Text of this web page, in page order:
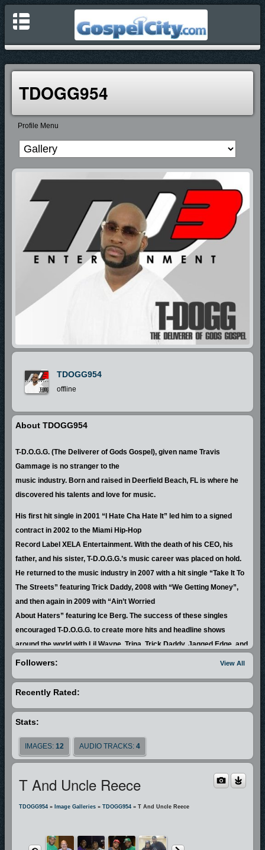
TDOGG954
Profile Menu
TDOGG954
offline
About TDOGG954
T-D.O.G.G. (The Deliverer of Gods Gospel), given name Travis
Gammage is no stranger to the
music industry. Born and raised in Deerfield Beach, FL is where he
discovered his talents and love for music.
His first hit single in 2001 “I Hate Cha Hate It” led him to a signed
contract in 2002 to the Miami Hip-Hop
Record Label XELA Entertainment. With the death of his CEO, his
father, and his sister, T-D.O.G.G.’s music career was placed on hold.
He returned to the music industry in 2007 with a hit single “Take It To
The Streets” featuring Trick Daddy, 2008 with “We Getting Money”,
and then again in 2009 with “Ain’t Worried
About Haters” featuring Ice Berg. The success of these singles
encouraged T-D.O.G.G. to create more hits and headline shows
around the world with Lil Wayne, Trina, Trick Daddy, Jagged Edge, and
Rick Ross, to name a few.
By the end of 2010, T-D.O.G.G. knew that he was being prompted by
God to change his lyrical style
and by doing so his life would change forever. T-D.O.G.G. wasted no
time fulfilling what God commanded which raised him to prominence
in the body of Christ. His credibility served to open doors and he
began meeting opportunities with purpose.
In 2012, T-D.O.G.G. recorded his first gospel album with GMF Music
Group entitled “Changing Faces”, which
D.O.G.G. one of the most requested and respected National Hip-Hop
View All
Followers:
Recently Rated:
Stats:
IMAGES: 12 AUDIO TRACKS: 4
T And Uncle Reece
TDOGG954 » Image Galleries » TDOGG954 » T And Uncle Reece